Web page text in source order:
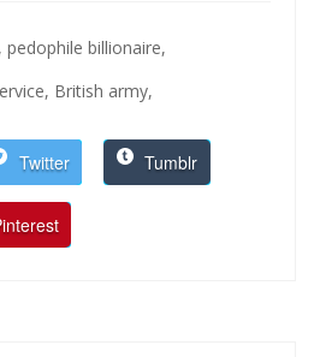
pedophile billionaire,
British army,
Twitter Tumblr